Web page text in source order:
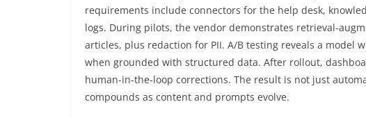
requirements include connectors for the help desk,
logs. During pilots, the vendor demonstrates retrieval-
articles, plus redaction for PII. A/B testing reveals a model
when grounded with structured data. After rollout,
human-in-the-loop corrections. The result is not just
compounds as content and prompts evolve.